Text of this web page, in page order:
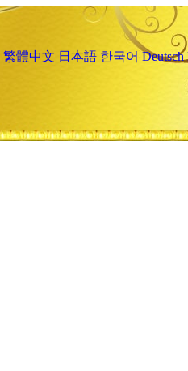
繁體中文 日本語 한국어 Deutsch